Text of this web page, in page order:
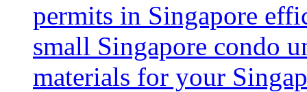
permits in Singapore
small Singapore condo
materials for your